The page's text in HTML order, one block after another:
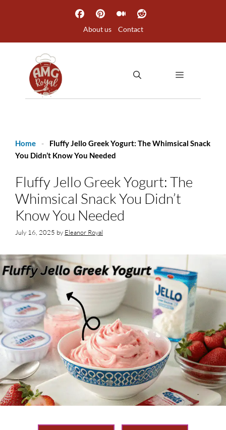
About us Contact
MENU
Home -
Fluffy Jello Greek Yogurt: The Whimsical Snack
You Didn’t Know You Needed
Fluffy Jello Greek Yogurt: The
Whimsical Snack You Didn’t
Know You Needed
July 16, 2025 by Eleanor Royal